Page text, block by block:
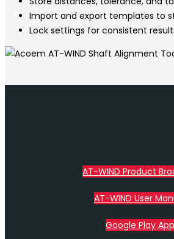
Import and export templates to
Lock settings for consistent
AT-WIND Product
AT-WIND User
Google Play App